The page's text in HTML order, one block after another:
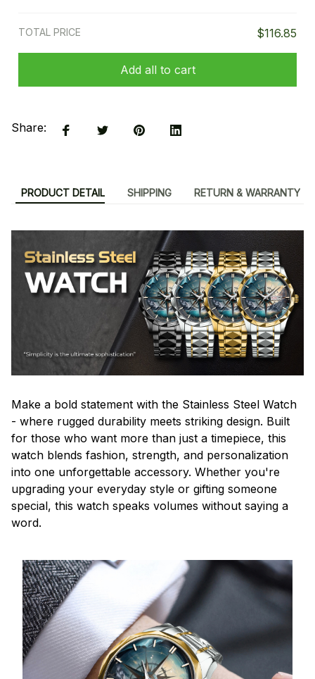
TOTAL PRICE $116.85
Add all to cart
Share:
PRODUCT DETAIL SHIPPING RETURN & WARRANTY
Make a bold statement with the Stainless Steel Watch
- where rugged durability meets striking design. Built
for those who want more than just a timepiece, this
watch blends fashion, strength, and personalization
into one unforgettable accessory. Whether you're
upgrading your everyday style or gifting someone
special, this watch speaks volumes without saying a
word.